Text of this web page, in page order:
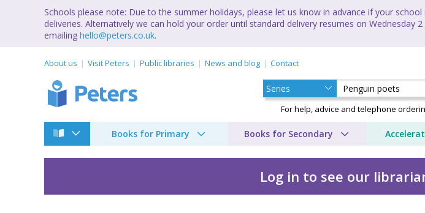
Schools please note: Due to the summer holidays, please let us know in advance if your
deliveries. Alternatively we can hold your order until standard delivery resumes on Wednesday
emailing hello@peters.co.uk.
About us Visit Peters Public libraries News and blog Contact
For help, advice and telephone
Books for Primary Books for Secondary
Log in to see our